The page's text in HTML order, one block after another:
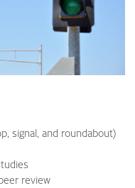
signal, and roundabout)
review